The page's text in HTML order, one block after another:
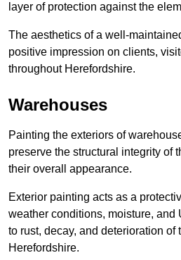
layer of protection against the
The aesthetics of a well-
positive impression on clients,
throughout Herefordshire.
Warehouses
Painting the exteriors of
preserve the structural integrity of
their overall appearance.
Exterior painting acts as a
weather conditions, moisture, and
to rust, decay, and deterioration of
Herefordshire.